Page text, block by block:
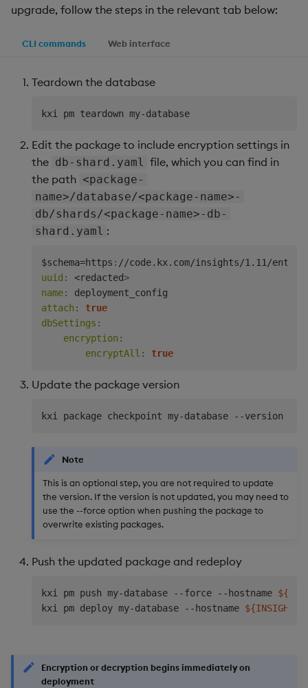
upgrade, follow the steps in the relevant tab below:
CLI commands Web interface
Teardown the database
Edit the package to include encryption settings in
the db-shard.yaml file, which you can find in
the path <package-
name>/database/<package-name>-
db/shards/<package-name>-db-
shard.yaml :
$schema=https : //code.kx.com/insights/1.11/
uuid : <redacted>
name:
attach :
true
dbSettings :
encryption :
encryptAll : true
Update the package version
kxi package checkpoint my-database --version
Note
This is an optional step, you are not required to update
the version. If the version is not updated, you may need to
use the --force option when pushing the package to
overwrite existing packages.
Push the updated package and redeploy
kxi pm push my-database --force --hostname
kxi pm deploy my-database --hostname
Encryption or decryption begins immediately on
deployment